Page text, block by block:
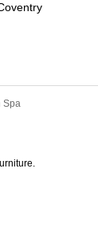
Spa